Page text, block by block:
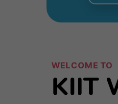
WELCOME TO
KIIT